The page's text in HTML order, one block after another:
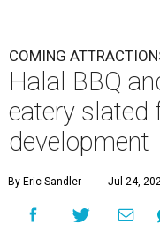
COMING
Halal BBQ
eatery slated
development
By Eric Sandler Jul 24,